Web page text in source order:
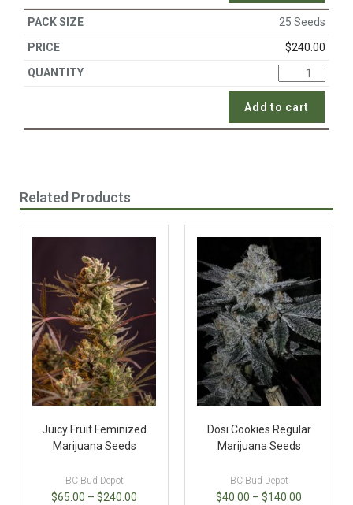
25 Seeds
$240.00
Add to cart
Related Products
Juicy Fruit Feminized
Marijuana Seeds
BC Bud Depot
$65.00 – $240.00
Dosi Cookies Regular
Marijuana Seeds
BC Bud Depot
$40.00 – $140.00